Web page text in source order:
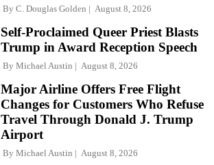
By C. Douglas Golden August 8, 2026
Self-Proclaimed Queer Priest Blasts
Trump in Award Reception Speech
By Michael Austin August 8, 2026
Major Airline Offers Free Flight
Changes for Customers Who Refuse
Travel Through Donald J. Trump
Airport
By Michael Austin August 8, 2026